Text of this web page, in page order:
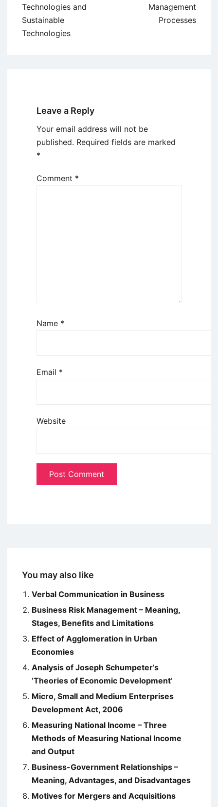
navigation
Technologies and
Sustainable
Technologies
Management
Processes
Leave a Reply
Your email address will not be
published. Required fields are marked
*
Comment *
Name *
Email *
Website
You may also like
Verbal Communication in Business
Business Risk Management – Meaning,
Stages, Benefits and Limitations
Effect of Agglomeration in Urban
Economies
Analysis of Joseph Schumpeter’s
‘Theories of Economic Development’
Micro, Small and Medium Enterprises
Development Act, 2006
Measuring National Income – Three
Methods of Measuring National Income
and Output
Business-Government Relationships –
Meaning, Advantages, and Disadvantages
Motives for Mergers and Acquisitions